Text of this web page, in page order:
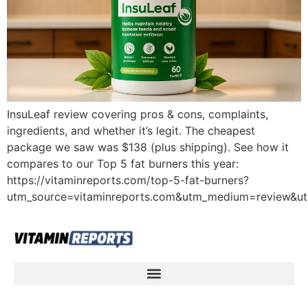
InsuLeaf review covering pros & cons, complaints,
ingredients, and whether it’s legit. The cheapest
package we saw was $138 (plus shipping). See how it
compares to our Top 5 fat burners this year:
https://vitaminreports.com/top-5-fat-burners?